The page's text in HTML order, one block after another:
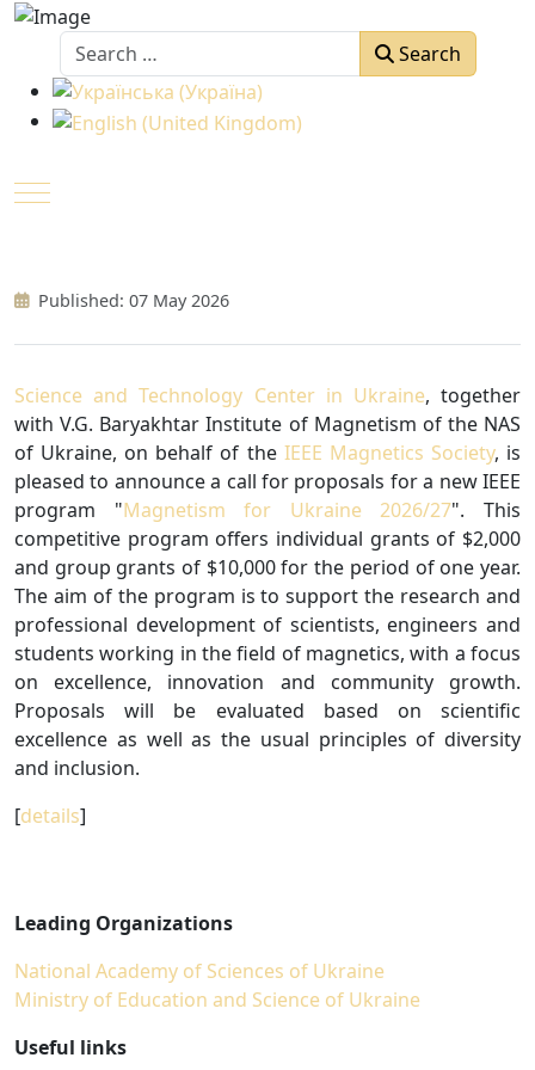
Search
Search
Select your language
Mobile Menu Toggle
Published: 07 May 2026
Science and Technology Center in Ukraine, together
with V.G. Baryakhtar Institute of Magnetism of the NAS
of Ukraine, on behalf of the IEEE Magnetics Society, is
pleased to announce a call for proposals for a new IEEE
program "Magnetism for Ukraine 2026/27". This
competitive program offers individual grants of $2,000
and group grants of $10,000 for the period of one year.
The aim of the program is to support the research and
professional development of scientists, engineers and
students working in the field of magnetics, with a focus
on excellence, innovation and community growth.
Proposals will be evaluated based on scientific
excellence as well as the usual principles of diversity
and inclusion.
[details]
Leading Organizations
National Academy of Sciences of Ukraine
Ministry of Education and Science of Ukraine
Useful links